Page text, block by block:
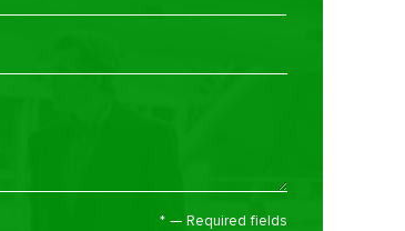
* — Required fields